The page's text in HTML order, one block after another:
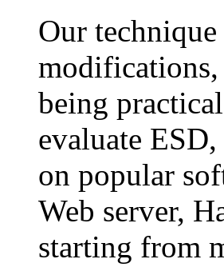
Our
being
evaluate
on popular
Web server,
starting from